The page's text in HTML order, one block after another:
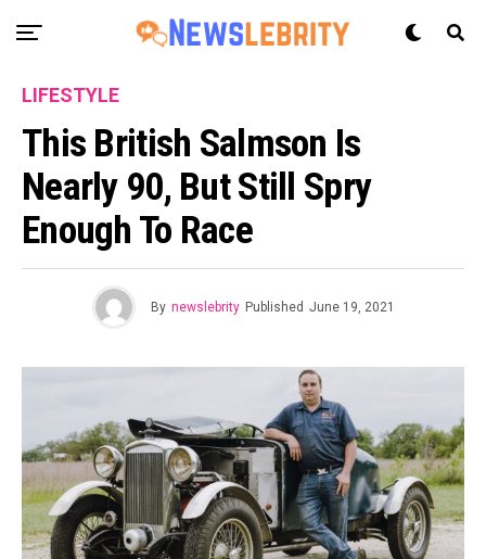
LIFESTYLE
This British Salmson Is
Nearly 90, But Still Spry
Enough To Race
By newslebrity Published June 19, 2021